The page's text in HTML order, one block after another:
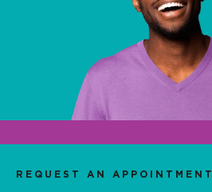
REQUEST AN APPOINTMENT